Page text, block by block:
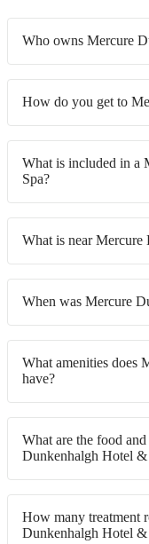
Who owns Mercure
How do you get to
What is included in a
Spa?
What is near
When was Mercure
What amenities does
have?
What are the food
Dunkenhalgh Hotel &
How many treatment
Dunkenhalgh Hotel &